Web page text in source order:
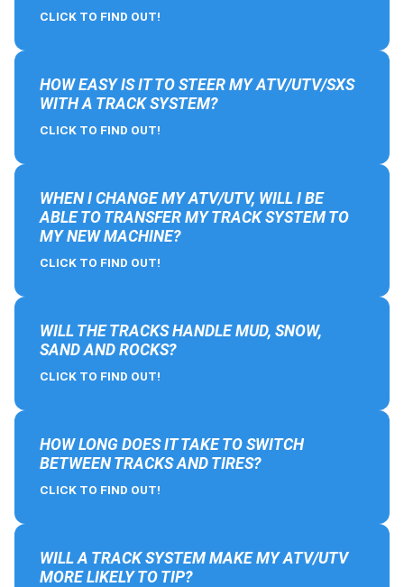
CLICK TO FIND OUT!
HOW EASY IS IT TO STEER MY ATV/UTV/SXS
WITH A TRACK SYSTEM?
CLICK TO FIND OUT!
WHEN I CHANGE MY ATV/UTV, WILL I BE
ABLE TO TRANSFER MY TRACK SYSTEM TO
MY NEW MACHINE?
CLICK TO FIND OUT!
WILL THE TRACKS HANDLE MUD, SNOW,
SAND AND ROCKS?
CLICK TO FIND OUT!
HOW LONG DOES IT TAKE TO SWITCH
BETWEEN TRACKS AND TIRES?
CLICK TO FIND OUT!
WILL A TRACK SYSTEM MAKE MY ATV/UTV
MORE LIKELY TO TIP?